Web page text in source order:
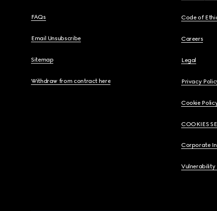
FAQs
Email Unsubscribe
Sitemap
Withdraw from contract here
Code of
Careers
Legal
Privacy
Cookie
COOKIES
Corporate
Vulnerability